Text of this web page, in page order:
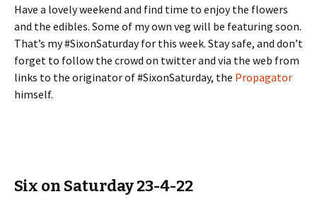
Have a lovely weekend and find time to enjoy the flowers
and the edibles. Some of my own veg will be featuring soon.
That’s my #SixonSaturday for this week. Stay safe, and don’t
forget to follow the crowd on twitter and via the web from
links to the originator of #SixonSaturday, the Propagator
himself.
Six on Saturday 23-4-22